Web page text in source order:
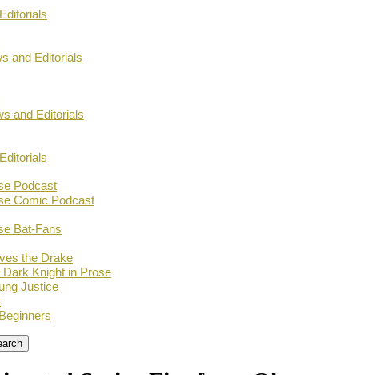
and Editorials
and Editorials
Podcast
Comic Podcast
Bat-Fans
the Drake
Knight in Prose
Justice